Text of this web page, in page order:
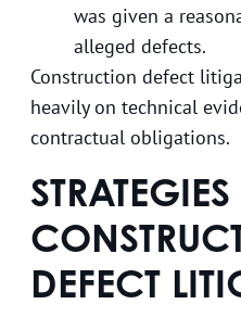
was given a
alleged defects.
Construction defect
heavily on technical
contractual obligations.
DEFECT